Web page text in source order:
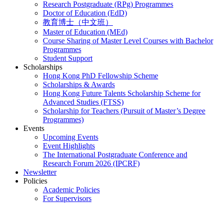
Research Postgraduate (RPg) Programmes
Doctor of Education (EdD)
教育博士（中文班）
Master of Education (MEd)
Course Sharing of Master Level Courses with Bachelor
Programmes
Student Support
Scholarships
Hong Kong PhD Fellowship Scheme
Scholarships & Awards
Hong Kong Future Talents Scholarship Scheme for
Advanced Studies (FTSS)
Scholarship for Teachers (Pursuit of Master’s Degree
Programmes)
Events
Upcoming Events
Event Highlights
The International Postgraduate Conference and
Research Forum 2026 (IPCRF)
Newsletter
Policies
Academic Policies
For Supervisors